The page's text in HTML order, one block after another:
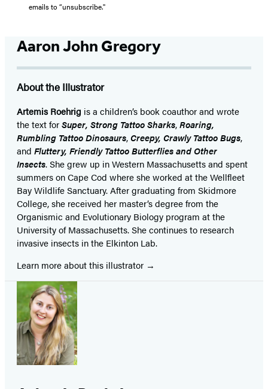
emails to “unsubscribe."
Aaron John Gregory
About the Illustrator
Artemis Roehrig is a children’s book coauthor and wrote
the text forSuper, Strong Tattoo Sharks,Roaring,
Rumbling Tattoo Dinosaurs,Creepy, Crawly Tattoo Bugs,
and Fluttery, Friendly Tattoo Butterflies and Other
Insects. She grew up in Western Massachusetts and spent
summers on Cape Cod where she worked at the Wellfleet
Bay Wildlife Sanctuary. After graduating from Skidmore
College, she received her master’s degree from the
Organismic and Evolutionary Biology program at the
University of Massachusetts. She continues to research
invasive insects in the Elkinton Lab.
Learn more about this illustrator